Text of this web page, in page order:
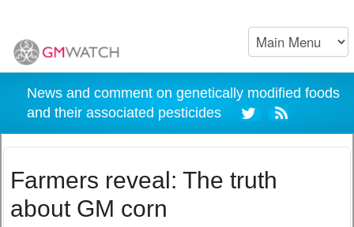
News and comment on genetically modified foods
and their associated pesticides
Farmers reveal: The truth
about GM corn